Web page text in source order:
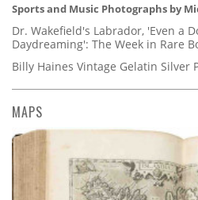
Sports and Music Photographs by
Dr. Wakefield's Labrador, 'Even a
Daydreaming': The Week in Rare
Billy Haines Vintage Gelatin Silver
MAPS